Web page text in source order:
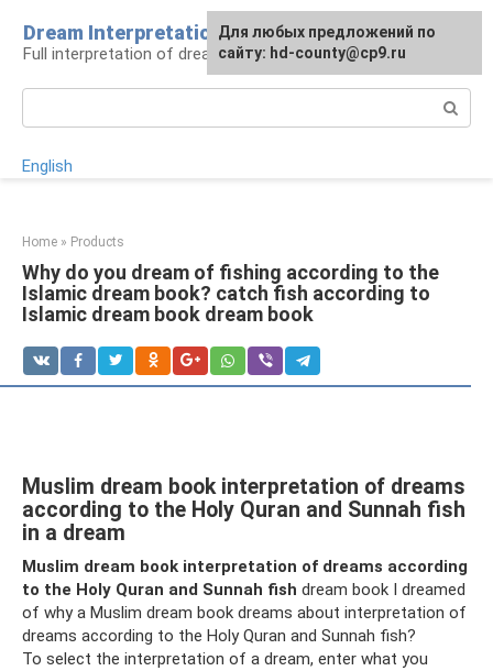
content
Dream Interpretation
Full interpretation of dreams
English
Home » Products
Why do you dream of fishing according to the
Islamic dream book? catch fish according to
Islamic dream book dream book
Muslim dream book interpretation of dreams
according to the Holy Quran and Sunnah fish
in a dream
Muslim dream book interpretation of dreams according
to the Holy Quran and Sunnah fish dream book I dreamed
of why a Muslim dream book dreams about interpretation of
dreams according to the Holy Quran and Sunnah fish?
To select the interpretation of a dream, enter what you
For any suggestions regarding
the site:[email protected]
Для любых предложений по
сайту: hd-county@cp9.ru